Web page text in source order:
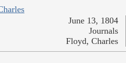
June 13, 1804
Journals
Floyd, Charles